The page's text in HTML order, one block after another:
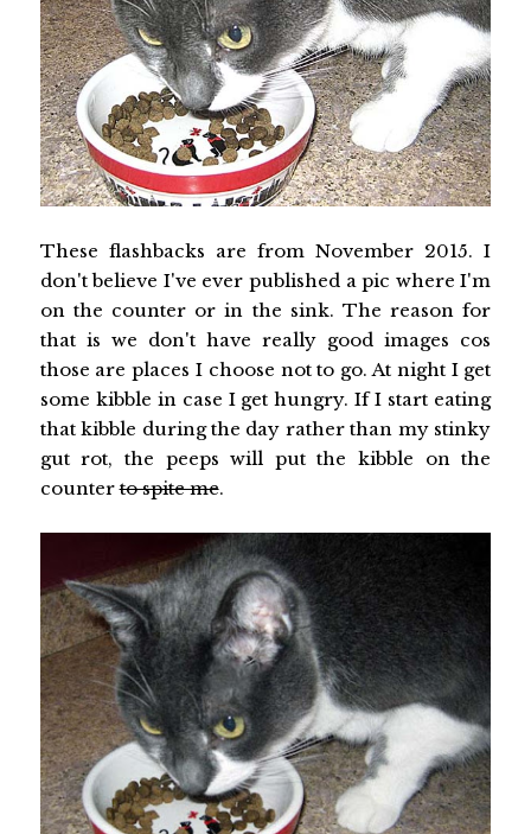
These flashbacks are from November 2015. I
don't believe I've ever published a pic where I'm
on the counter or in the sink. The reason for
that is we don't have really good images cos
those are places I choose not to go. At night I get
some kibble in case I get hungry. If I start eating
that kibble during the day rather than my stinky
gut rot, the peeps will put the kibble on the
counterto spite me.